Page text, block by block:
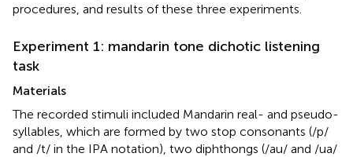
procedures, and results of these three experiments.
Experiment 1: mandarin tone dichotic listening
task
Materials
The recorded stimuli included Mandarin real- and pseudo-
syllables, which are formed by two stop consonants (/p/
and /t/ in the IPA notation), two diphthongs (/au/ and /ua/